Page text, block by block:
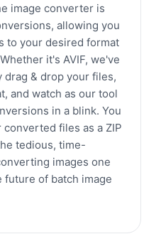
image converter is
allowing you
to your desired format
it's AVIF, we've
drag & drop your files,
and watch as our tool
in a blink. You
files as a ZIP
tedious, time-
images one
future of batch image